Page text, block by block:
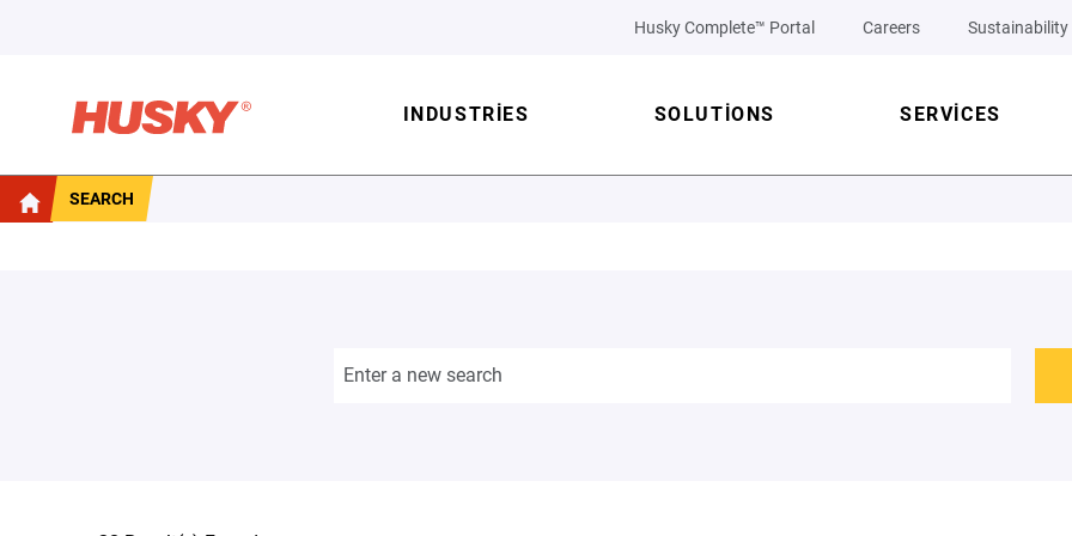
Husky Complete™ Portal Careers Sustainability
INDUSTRIES SOLUTIONS SERVICES
SEARCH